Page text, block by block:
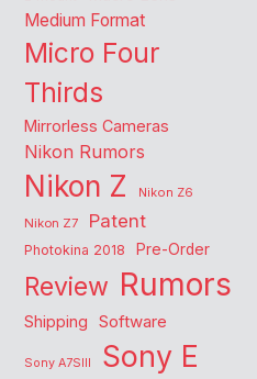
Medium Format
Micro Four
Thirds
Mirrorless Cameras
Nikon Rumors
Nikon Z
Nikon Z6
Nikon Z7
Patent
Photokina 2018 Pre-Order
Review Rumors
Shipping Software
Sony A7SIII Sony E